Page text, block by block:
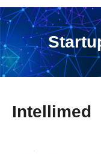
Intellimed